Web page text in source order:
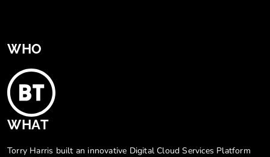
WHO
WHAT
Torry Harris built an innovative Digital Cloud Services Platform